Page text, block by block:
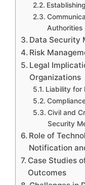
Authorities
Data Security
Risk
Legal
Organizations
Liability for
Civil and
Security
Role of
Notification
Case Studies
Outcomes